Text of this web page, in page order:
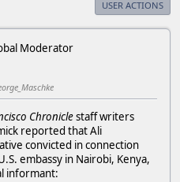
USER ACTIONS
Moderator
Chroniclestaff writers
reported that Ali
convicted in connection
embassy in Nairobi, Kenya,
informant: